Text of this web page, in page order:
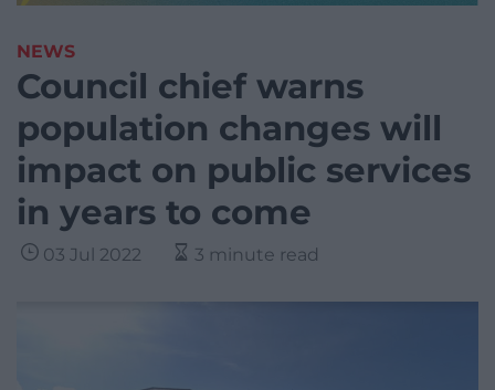
NEWS
Council chief warns
population changes will
impact on public services
in years to come
03 Jul 2022 3 minute read